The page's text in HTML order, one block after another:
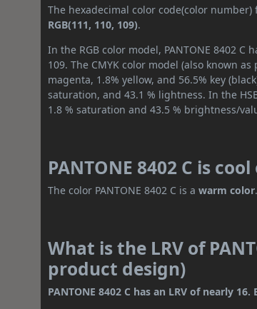
The hexadecimal color code(color number)
RGB(111, 110, 109).
In the RGB color model, PANTONE 8402
109. The CMYK color model (also known
magenta, 1.8% yellow, and 56.5% key
saturation, and 43.1 % lightness. In the
1.8 % saturation and 43.5 % brightness/
PANTONE 8402 C is
The color PANTONE 8402 C is awarm color.
What is the LRV of
product design)
PANTONE 8402 C has an LRV of nearly